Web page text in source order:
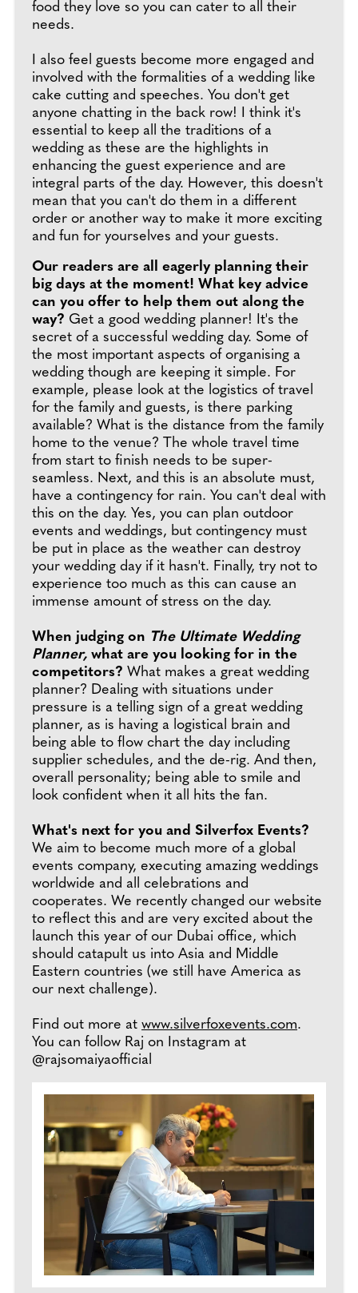
food they love so you can cater to all their
needs.
I also feel guests become more engaged and
involved with the formalities of a wedding like
cake cutting and speeches. You don't get
anyone chatting in the back row! I think it's
essential to keep all the traditions of a
wedding as these are the highlights in
enhancing the guest experience and are
integral parts of the day. However, this doesn't
mean that you can't do them in a different
order or another way to make it more exciting
and fun for yourselves and your guests.
Our readers are all eagerly planning their
big days at the moment! What key advice
can you offer to help them out along the
way? Get a good wedding planner! It's the
secret of a successful wedding day. Some of
the most important aspects of organising a
wedding though are keeping it simple. For
example, please look at the logistics of travel
for the family and guests, is there parking
available? What is the distance from the family
home to the venue? The whole travel time
from start to finish needs to be super-
seamless. Next, and this is an absolute must,
have a contingency for rain. You can't deal with
this on the day. Yes, you can plan outdoor
events and weddings, but contingency must
be put in place as the weather can destroy
your wedding day if it hasn't. Finally, try not to
experience too much as this can cause an
immense amount of stress on the day.
When judging on The Ultimate Wedding
Planner, what are you looking for in the
competitors? What makes a great wedding
planner? Dealing with situations under
pressure is a telling sign of a great wedding
planner, as is having a logistical brain and
being able to flow chart the day including
supplier schedules, and the de-rig. And then,
overall personality; being able to smile and
look confident when it all hits the fan.
What's next for you and Silverfox Events?
We aim to become much more of a global
events company, executing amazing weddings
worldwide and all celebrations and
cooperates. We recently changed our website
to reflect this and are very excited about the
launch this year of our Dubai office, which
should catapult us into Asia and Middle
Eastern countries (we still have America as
our next challenge).
Find out more at www.silverfoxevents.com.
You can follow Raj on Instagram at
@rajsomaiyaofficial